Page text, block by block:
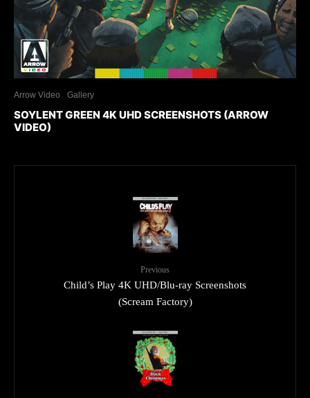
Arrow Video Gallery
SOYLENT GREEN 4K UHD SCREENSHOTS (ARROW
VIDEO)
Previous
Child’s Play 4K UHD/Blu-ray Screenshots
(Scream Factory)